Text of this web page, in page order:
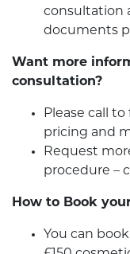
consultation
documents
Want more
consultation?
Please call
pricing and
Request
procedure –
How to Book
You can